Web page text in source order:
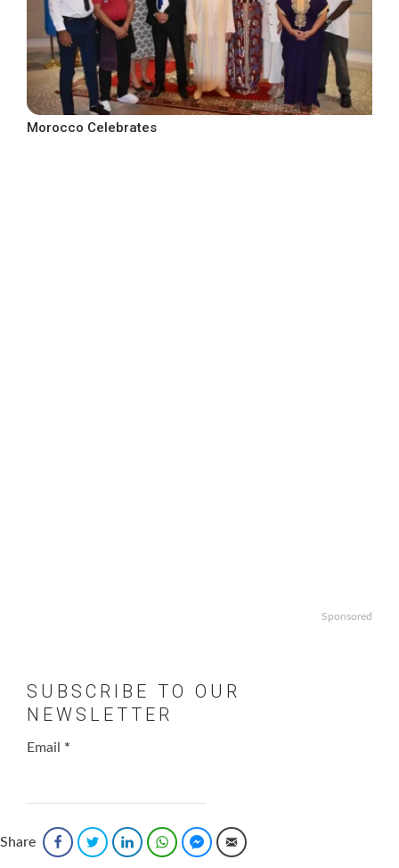
Morocco Celebrates
Sponsored
SUBSCRIBE TO OUR
NEWSLETTER
Email *
Share FacebookTwitter LinkedInWhatsAppFacebook Messenger
Email